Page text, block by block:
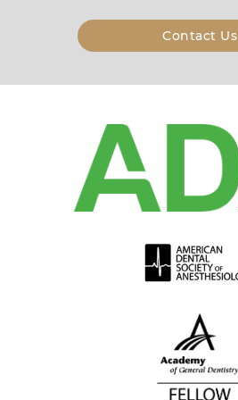
Contact Us